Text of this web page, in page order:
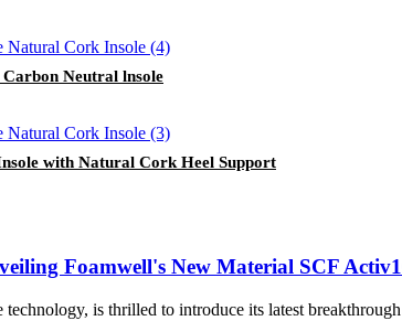
Neutral lnsole
with Natural Cork Heel Support
Foamwell's New Material SCF
is thrilled to introduce its latest